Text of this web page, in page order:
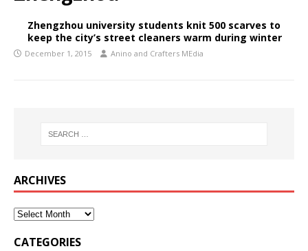
Zhengzhou university students knit 500 scarves to
keep the city’s street cleaners warm during winter
December 1, 2015 Anino and Crafters MEdia
ARCHIVES
CATEGORIES